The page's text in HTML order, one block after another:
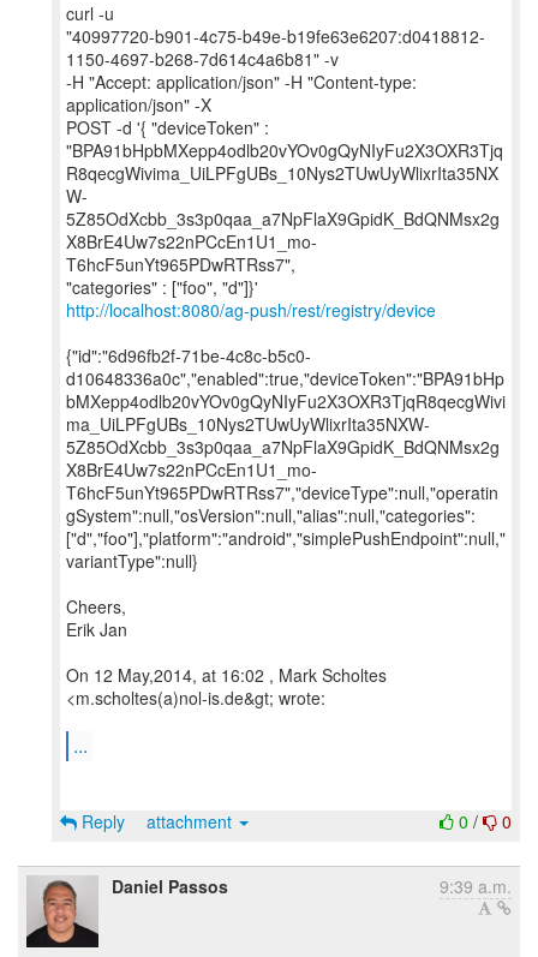
curl -u
"40997720-b901-4c75-b49e-b19fe63e6207:d0418812-
1150-4697-b268-7d614c4a6b81" -v
-H "Accept: application/json" -H "Content-type:
application/json" -X
POST -d '{ "deviceToken" :
"BPA91bHpbMXepp4odlb20vYOv0gQyNIyFu2X3OXR3Tjq
R8qecgWivima_UiLPFgUBs_10Nys2TUwUyWlixrIta35NX
W-
5Z85OdXcbb_3s3p0qaa_a7NpFlaX9GpidK_BdQNMsx2g
X8BrE4Uw7s22nPCcEn1U1_mo-
T6hcF5unYt965PDwRTRss7",
http://localhost:8080/ag-push/rest/registry/device
{"id":"6d96fb2f-71be-4c8c-b5c0-
d10648336a0c","enabled":true,"deviceToken":"BPA91bHp
bMXepp4odlb20vYOv0gQyNIyFu2X3OXR3TjqR8qecgWivi
ma_UiLPFgUBs_10Nys2TUwUyWlixrIta35NXW-
5Z85OdXcbb_3s3p0qaa_a7NpFlaX9GpidK_BdQNMsx2g
X8BrE4Uw7s22nPCcEn1U1_mo-
T6hcF5unYt965PDwRTRss7","deviceType":null,"operatin
gSystem":null,"osVersion":null,"alias":null,"categories":
["d","foo"],"platform":"android","simplePushEndpoint":null,"
variantType":null}
Cheers,
Erik Jan
On 12 May,2014, at 16:02 , Mark Scholtes
<m.scholtes(a)nol-is.de&gt; wrote:
...
0 / 0
Reply attachment
Daniel Passos 9:39 a.m.